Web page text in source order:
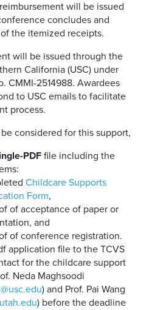
will be issued
concludes and
the itemized receipts.
will be issued through the
California (USC) under
CMMI-2514988. Awardees
to USC emails to facilitate
process.
be considered for this support,
PDF file including the
Childcare Supports
Form,
of acceptance of paper or
and
of conference registration.
application file to the TCVS
for the childcare support
Neda Maghsoodi
) and Prof. Pai Wang
) before the deadline